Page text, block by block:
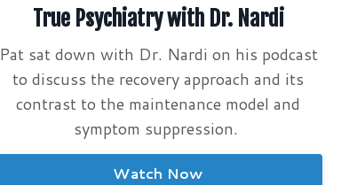
True Psychiatry with Dr. Nardi
Pat sat down with Dr. Nardi on his podcast
to discuss the recovery approach and its
contrast to the maintenance model and
symptom suppression.
Watch Now